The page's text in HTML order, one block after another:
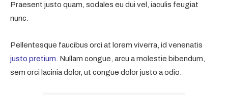
Praesent justo quam, sodales eu dui vel, iaculis feugiat
nunc.
Pellentesque faucibus orci at lorem viverra, id venenatis
justo pretium . Nullam congue, arcu a molestie bibendum,
sem orci lacinia dolor, ut congue dolor justo a odio.